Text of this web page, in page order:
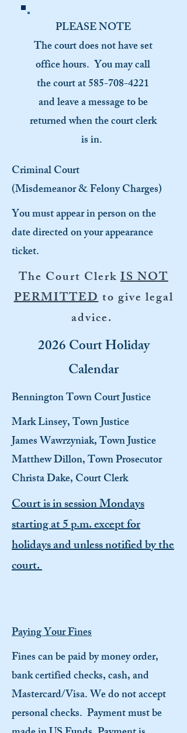
PLEASE NOTE
The court does not have set
office hours. You may call
the court at585-708-4221
and leave a message to be
returned when the court clerk
is in.
Criminal Court
(Misdemeanor & Felony Charges)
You must appear in person on the
date directed on your appearance
ticket.
The Court Clerk IS NOT
PERMITTEDto give legal
advice.
2026 Court Holiday
Calendar
Bennington Town Court Justice
Mark Linsey, Town Justice
James Wawrzyniak, Town Justice
Matthew Dillon, Town Prosecutor
Christa Dake, Court Clerk
Court is in session Mondays
starting at 5 p.m. except for
holidays and unless notified by the
court.
Paying Your Fines
Fines can be paid by money order,
bank certified checks, cash, and
Mastercard/Visa. We do not accept
personal checks. Payment must be